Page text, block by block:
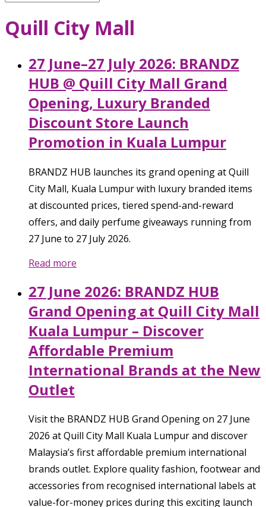
Quill City Mall
27 June–27 July 2026: BRANDZ
HUB @ Quill City Mall Grand
Opening, Luxury Branded
Discount Store Launch
Promotion in Kuala Lumpur
BRANDZ HUB launches its grand opening at Quill
City Mall, Kuala Lumpur with luxury branded items
at discounted prices, tiered spend-and-reward
offers, and daily perfume giveaways running from
27 June to 27 July 2026.
Read more
27 June 2026: BRANDZ HUB
Grand Opening at Quill City Mall
Kuala Lumpur – Discover
Affordable Premium
International Brands at the New
Outlet
Visit the BRANDZ HUB Grand Opening on 27 June
2026 at Quill City Mall Kuala Lumpur and discover
Malaysia’s first affordable premium international
brands outlet. Explore quality fashion, footwear and
accessories from recognised international labels at
value-for-money prices during this exciting launch